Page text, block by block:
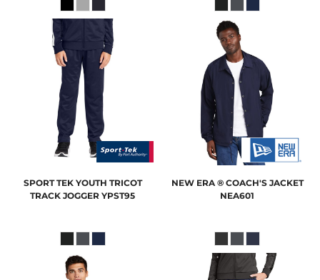
SPORT TEK YOUTH TRICOT
TRACK JOGGER YPST95
NEW ERA ® COACH'S JACKET
NEA601